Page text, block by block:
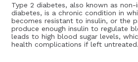
Type 2 diabetes, also known as
diabetes, is a chronic condition in
becomes resistant to insulin, or the
produce enough insulin to regulate
leads to high blood sugar levels,
health complications if left untreated.